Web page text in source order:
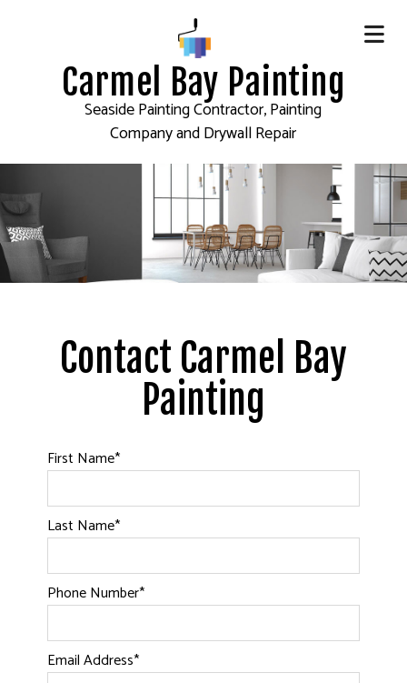
Carmel Bay Painting
Seaside Painting Contractor, Painting
Company and Drywall Repair
Contact Carmel Bay
Painting
First Name*
Last Name*
Phone Number*
Email Address*